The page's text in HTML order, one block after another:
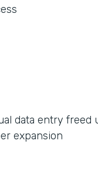
data entry freed
expansion